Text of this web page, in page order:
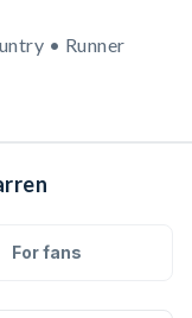
• Runner
For fans